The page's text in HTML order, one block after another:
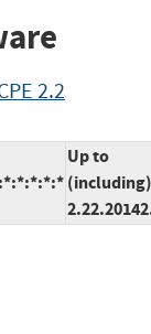
2.2
Up to
(including)